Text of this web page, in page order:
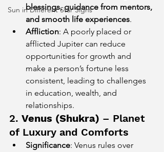
Sun in Different Star Signs
blessings, guidance from mentors,
and smooth life experiences.
Affliction: A poorly placed or
afflicted Jupiter can reduce
opportunities for growth and
make a person’s fortune less
consistent, leading to challenges
in education, wealth, and
relationships.
2. Venus (Shukra) – Planet
of Luxury and Comforts
Significance: Venus rules over